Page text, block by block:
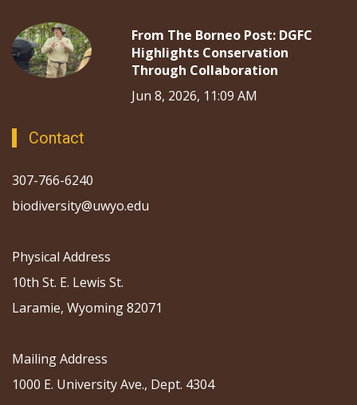
From The Borneo Post: DGFC
Highlights Conservation
Through Collaboration
Jun 8, 2026, 11:09 AM
Contact
307-766-6240
biodiversity@uwyo.edu
Physical Address
10th St. E. Lewis St.
Laramie, Wyoming 82071
Mailing Address
1000 E. University Ave., Dept. 4304